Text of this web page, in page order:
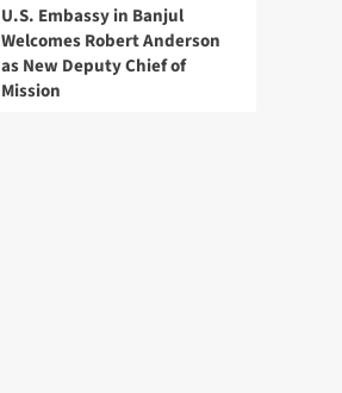
U.S. Embassy in Banjul
Welcomes Robert Anderson
as New Deputy Chief of
Mission